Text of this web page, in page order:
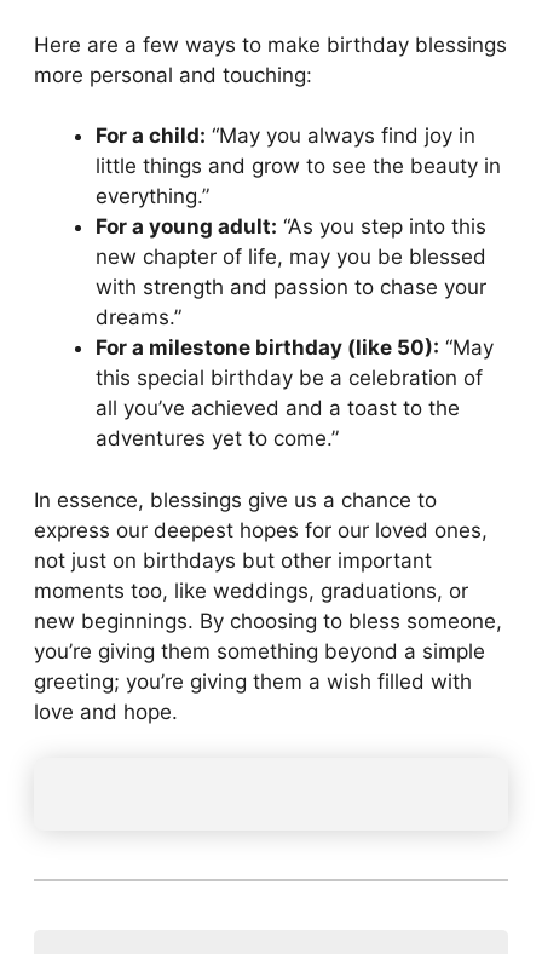
Here are a few ways to make birthday blessings
more personal and touching:
For a child: “May you always find joy in
little things and grow to see the beauty in
everything.”
For a young adult: “As you step into this
new chapter of life, may you be blessed
with strength and passion to chase your
dreams.”
For a milestone birthday (like 50): “May
this special birthday be a celebration of
all you’ve achieved and a toast to the
adventures yet to come.”
In essence, blessings give us a chance to
express our deepest hopes for our loved ones,
not just on birthdays but other important
moments too, like weddings, graduations, or
new beginnings. By choosing to bless someone,
you’re giving them something beyond a simple
greeting; you’re giving them a wish filled with
love and hope.